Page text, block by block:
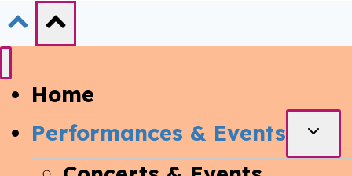
Home
Performances & Events